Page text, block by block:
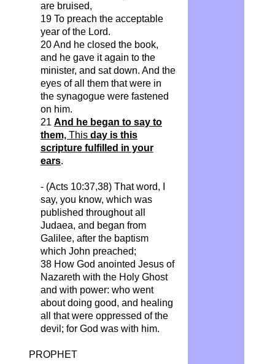
are bruised,
19 To preach the acceptable
year of the Lord.
20 And he closed the book,
and he gave it again to the
minister, and sat down. And the
eyes of all them that were in
the synagogue were fastened
on him.
21 And he began to say to
them, Thisday is this
scripture fulfilled in your
ears.
- (Acts 10:37,38) That word, I
say, you know, which was
published throughout all
Judaea, and began from
Galilee, after the baptism
which John preached;
38 How God anointed Jesus of
Nazareth with the Holy Ghost
and with power: who went
about doing good, and healing
all that were oppressed of the
devil; for God was with him.
PROPHET